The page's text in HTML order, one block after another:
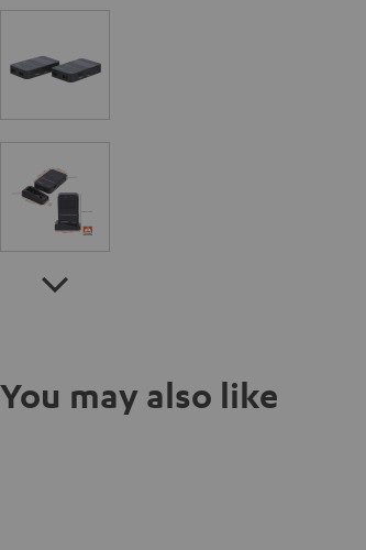
You may also like